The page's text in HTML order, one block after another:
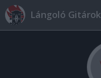
Lángoló Gitárok